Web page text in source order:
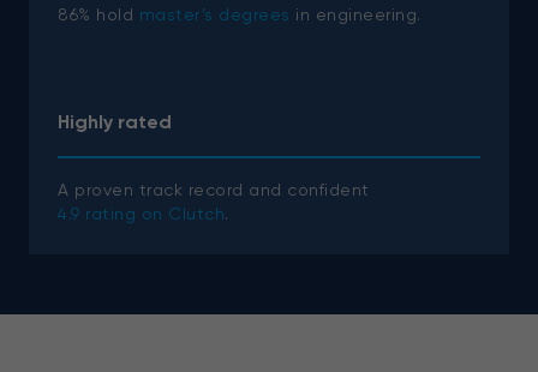
86% hold master’s degrees in engineering.
Highly rated
A proven track record and confident
4.9 rating on Clutch.